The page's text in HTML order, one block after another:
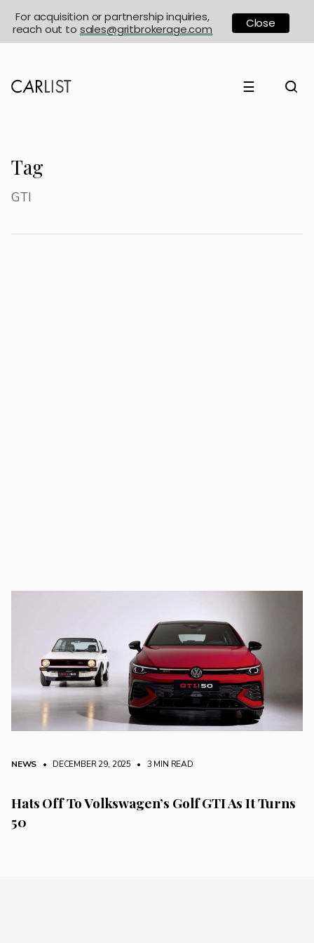
☰
Tag
GTI
NEWS • DECEMBER 29, 2025 • 3 MIN READ
Hats Off To Volkswagen’s Golf GTI As It Turns
50
For acquisition or partnership inquiries,
reach out to sales@gritbrokerage.com Close